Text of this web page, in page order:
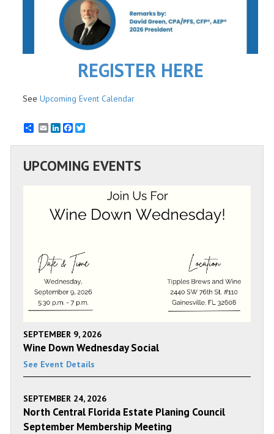
REGISTER HERE
See Upcoming Event Calendar
EmailLinkedInFacebook
UPCOMING EVENTS
SEPTEMBER 9, 2026
Wine Down Wednesday Social
See Event Details
SEPTEMBER 24, 2026
North Central Florida Estate Planing Council
September Membership Meeting